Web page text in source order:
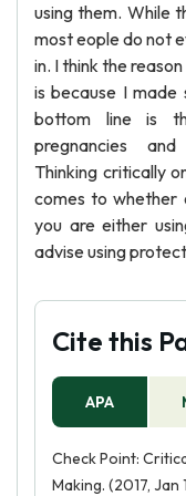
using them. While
most eople do not
in. I think the
is because I
bottom line is
pregnancies
Thinking critically
comes to whether
you are either
advise using
Cite this
APA
Check Point:
Making. (2017,